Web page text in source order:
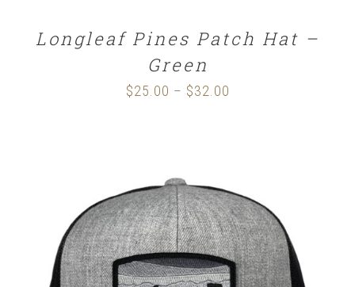
Longleaf Pines Patch Hat –
Green
$25.00 – $32.00
$32.00